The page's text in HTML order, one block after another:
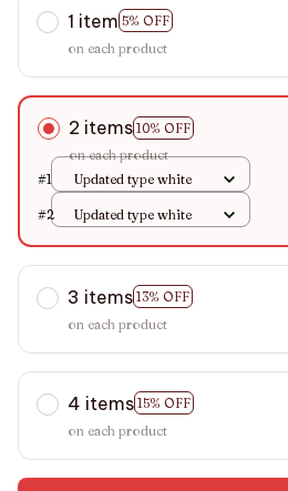
1 item 5% OFF
on each product
2 items 10% OFF
on each product
#1
Updated type white
#2 Updated type white
3 items 13% OFF
on each product
4 items 15% OFF
on each product